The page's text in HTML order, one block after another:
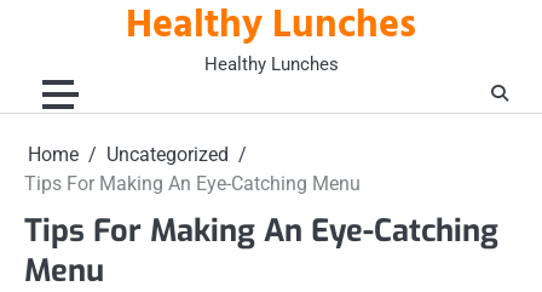
Healthy Lunches
Healthy Lunches
Home
Uncategorized
Tips For Making An Eye-Catching Menu
Tips For Making An Eye-Catching
Menu